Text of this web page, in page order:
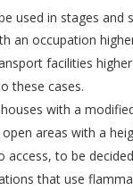
used in stages and
an occupation
facilities
these cases.
with a
areas with a
access, to be
that use